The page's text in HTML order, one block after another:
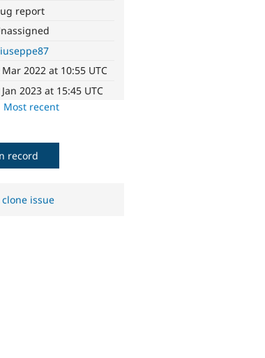
report
Mar 2022 at 10:55 UTC
2023 at 15:45 UTC
Most recent
record
clone issue